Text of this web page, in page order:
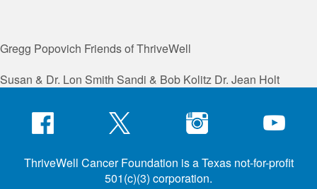
Gregg Popovich Friends of ThriveWell
Susan & Dr. Lon Smith Sandi & Bob Kolitz Dr. Jean Holt
ThriveWell Cancer Foundation is a Texas not-for-profit
501(c)(3) corporation.